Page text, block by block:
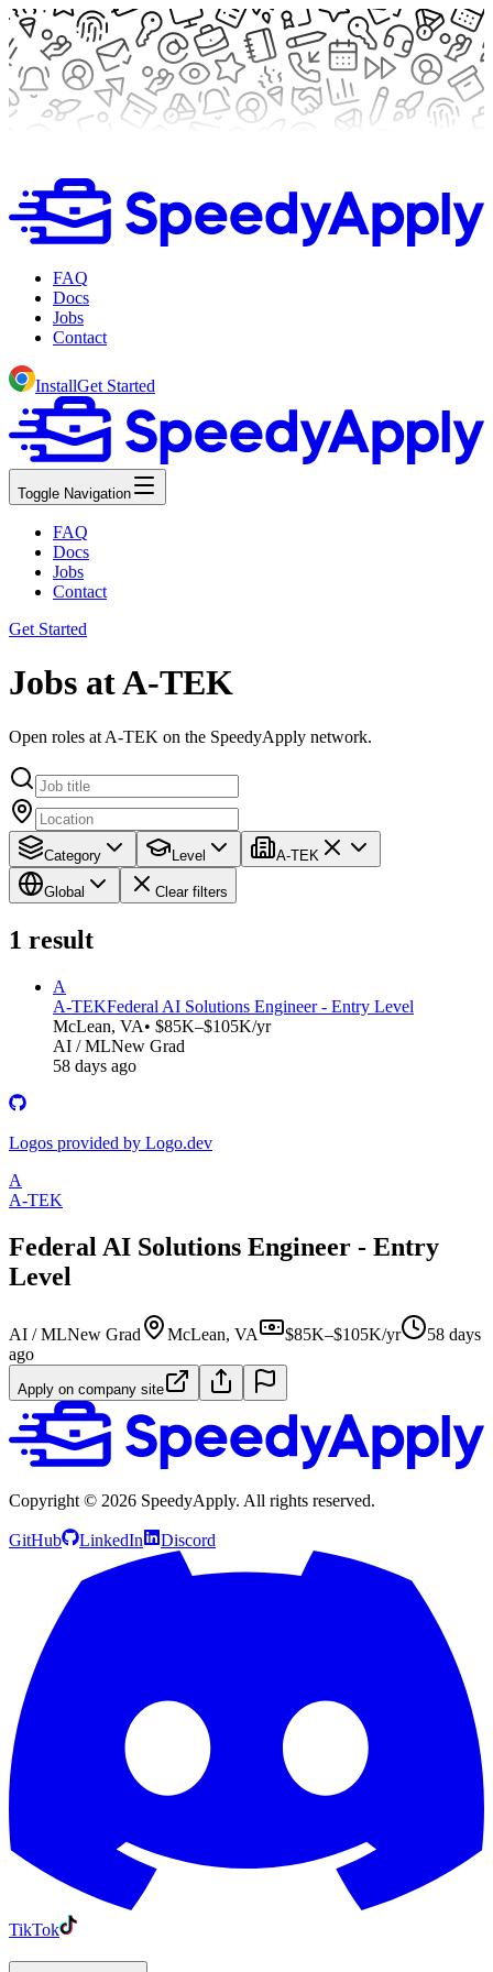
FAQ
Docs
Jobs
Contact
InstallGet Started
Toggle Navigation
FAQ
Docs
Jobs
Contact
Get Started
Jobs at A-TEK
Open roles at A-TEK on the SpeedyApply network.
Category Level A-TEK
Global Clear filters
1 result
A
A-TEKFederal AI Solutions Engineer - Entry Level
McLean, VA• $85K–$105K/yr
AI / MLNew Grad
58 days ago
Logos provided by Logo.dev
A
A-TEK
Federal AI Solutions Engineer - Entry
Level
AI / MLNew Grad McLean, VA $85K–$105K/yr
58 days
ago
Apply on company site
Copyright © 2026 SpeedyApply. All rights reserved.
GitHub LinkedIn Discord
TikTok